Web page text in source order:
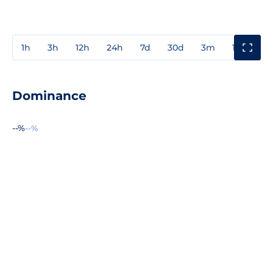
1h 3h 12h 24h 7d 30d 3m 1y
Dominance
--%--%